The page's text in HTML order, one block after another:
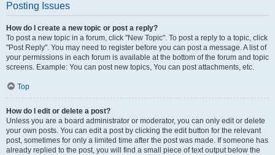
Posting Issues
How do I create a new topic or post a reply?
To post a new topic in a forum, click "New Topic". To post a reply to a topic, click
"Post Reply". You may need to register before you can post a message. A list of
your permissions in each forum is available at the bottom of the forum and topic
screens. Example: You can post new topics, You can post attachments, etc.
Top
How do I edit or delete a post?
Unless you are a board administrator or moderator, you can only edit or delete
your own posts. You can edit a post by clicking the edit button for the relevant
post, sometimes for only a limited time after the post was made. If someone has
already replied to the post, you will find a small piece of text output below the